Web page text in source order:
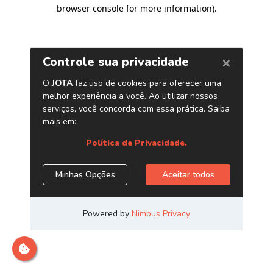
browser console for more information).